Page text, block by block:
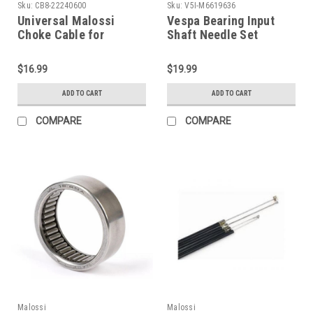
Sku: CB8-22240600
Universal Malossi
Choke Cable for
(CB8-22240600)
$16.99
ADD TO CART
COMPARE
Sku: V5I-M6619636
Vespa Bearing Input
Shaft Needle Set
(V5I-M6619636)
$19.99
ADD TO CART
COMPARE
Malossi
Malossi